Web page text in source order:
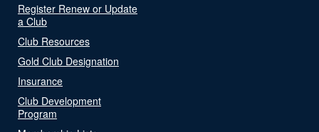
Register Renew or Update
a Club
Club Resources
Gold Club Designation
Insurance
Club Development
Program